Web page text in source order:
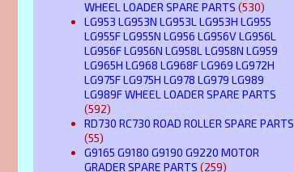
WHEEL LOADER SPARE PARTS (530)
LG953 LG953N LG953L LG953H LG955
LG955F LG955N LG956 LG956V LG956L
LG956F LG956N LG958L LG958N LG959
LG965H LG968 LG968F LG969 LG972H
LG975F LG975H LG978 LG979 LG989
LG989F WHEEL LOADER SPARE PARTS
(592)
RD730 RC730 ROAD ROLLER SPARE PARTS
(55)
G9165 G9180 G9190 G9220 MOTOR
GRADER SPARE PARTS (259)